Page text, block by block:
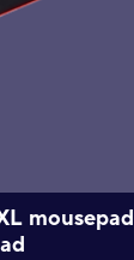
mousepad